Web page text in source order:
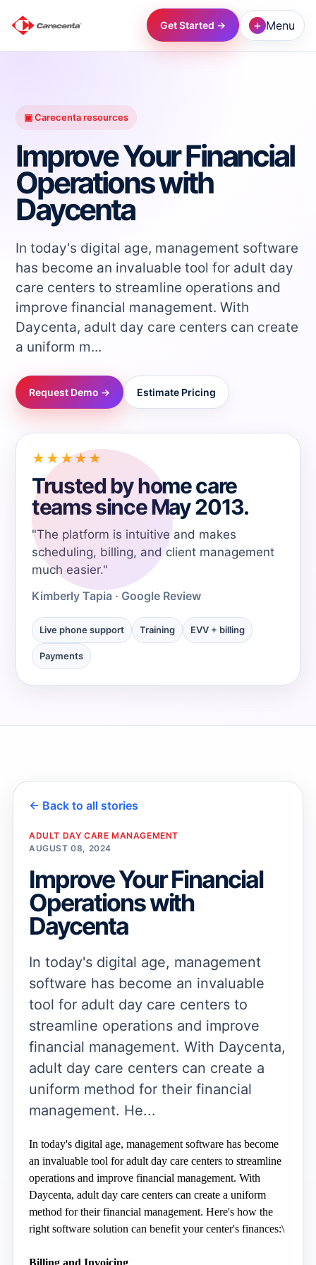
Get Started → + Menu
→
→
→
▣ Carecenta resources
Improve Your Financial
Operations with
Daycenta
In today's digital age, management software
has become an invaluable tool for adult day
care centers to streamline operations and
improve financial management. With
Daycenta, adult day care centers can create
a uniform m...
Request Demo → Estimate Pricing
★★★★★
Trusted by home care
teams since May 2013.
"The platform is intuitive and makes
scheduling, billing, and client management
much easier."
Kimberly Tapia - Google Review
Live phone support Training EVV + billing
Payments
← Back to all stories
ADULT DAY CARE MANAGEMENT
AUGUST 08, 2024
Improve Your Financial
Operations with
Daycenta
In today's digital age, management
software has become an invaluable
tool for adult day care centers to
streamline operations and improve
financial management. With Daycenta,
adult day care centers can create a
uniform method for their financial
management. He...
In today's digital age, management software has become
an invaluable tool for adult day care centers to streamline
operations and improve financial management. With
Daycenta, adult day care centers can create a uniform
method for their financial management. Here's how the
right software solution can benefit your center's finances:\
Billing and Invoicing